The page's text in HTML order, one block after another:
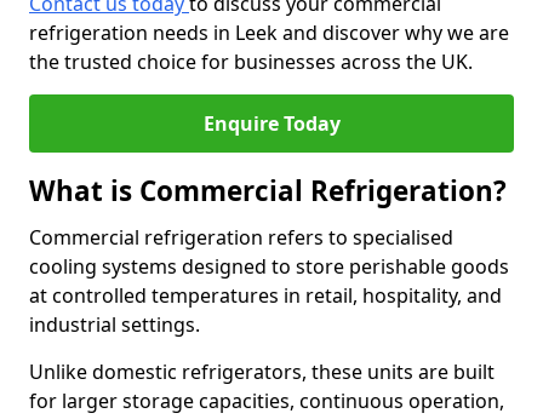
refrigeration needs in Leek and discover why we are
the trusted choice for businesses across the UK.
Enquire Today
What is Commercial Refrigeration?
Commercial refrigeration refers to specialised
cooling systems designed to store perishable goods
at controlled temperatures in retail, hospitality, and
industrial settings.
Unlike domestic refrigerators, these units are built
for larger storage capacities, continuous operation,